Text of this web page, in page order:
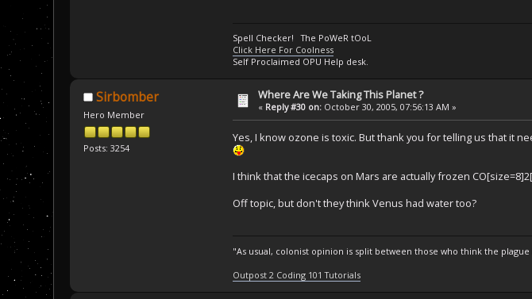
Spell Checker! The PoWeR tOoL
Click Here For Coolness
Self Proclaimed OPU Help desk.
Sirbomber
Hero Member
Posts: 3254
Where Are We Taking This Planet ?
« Reply #30 on: October 30, 2005, 07:56:13 AM »
Yes, I know ozone is toxic. But thank you for telling us that it
I think that the icecaps on Mars are actually frozen
Off topic, but don't they think Venus had water too?
"As usual, colonist opinion is split between those who think the
Outpost 2 Coding 101 Tutorials